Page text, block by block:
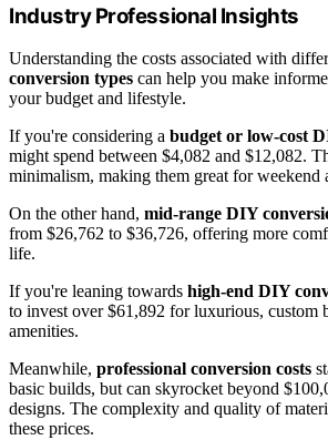
Industry Professional Insights
Understanding the costs associated with
conversion types can help you make
your budget and lifestyle.
If you're considering a budget or low-cost
might spend between $4,082 and $12,082.
minimalism, making them great for weekend
On the other hand, mid-range DIY
from $26,762 to $36,726, offering more
life.
If you're leaning towards high-end DIY
to invest over $61,892 for luxurious, custom
amenities.
Meanwhile, professional conversion costs
basic builds, but can skyrocket beyond
designs. The complexity and quality of
these prices.